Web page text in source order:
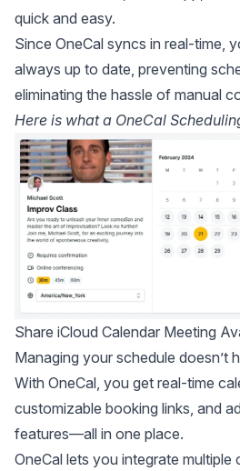
quick and easy.
Since OneCal syncs in real-time,
always up to date, preventing
eliminating the hassle of manual
Here is what a OneCal
Share iCloud Calendar Meeting
Managing your schedule doesn’t
With OneCal, you get real-time
customizable booking links, and
features—all in one place.
OneCal lets you integrate multiple